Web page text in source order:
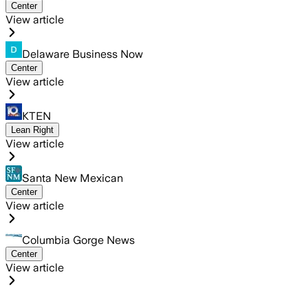
Center
View article
Delaware Business Now
Center
View article
KTEN
Lean Right
View article
Santa New Mexican
Center
View article
Columbia Gorge News
Center
View article